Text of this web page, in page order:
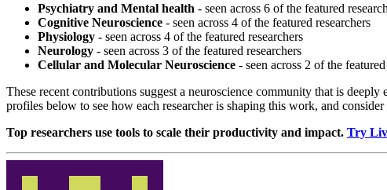
Psychiatry and Mental health - seen across 6 of the featured
Cognitive Neuroscience - seen across 4 of the featured researchers
Physiology - seen across 4 of the featured researchers
Neurology - seen across 3 of the featured researchers
Cellular and Molecular Neuroscience - seen across 2 of the
These recent contributions suggest a neuroscience community that is
profiles below to see how each researcher is shaping this work, and
Top researchers use tools to scale their productivity and impact. Try